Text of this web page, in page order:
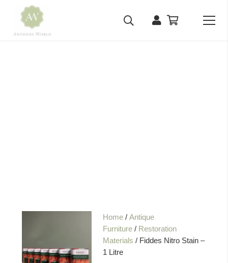
Home /Antique
Furniture / Restoration
Materials / Fiddes Nitro Stain –
1 Litre